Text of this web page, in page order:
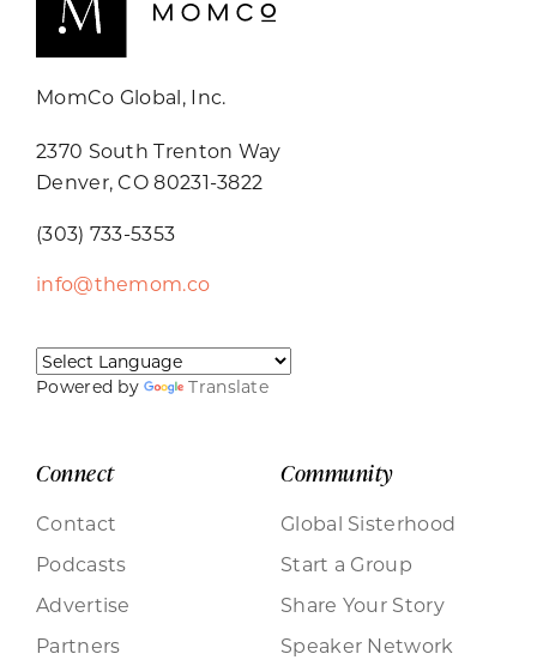
MomCo Global, Inc.
2370 South Trenton Way
Denver, CO 80231-3822
(303) 733-5353
info@themom.co
Powered by Translate
Connect
Contact
Podcasts
Advertise
Partners
Community
Global Sisterhood
Start a Group
Share Your Story
Speaker Network